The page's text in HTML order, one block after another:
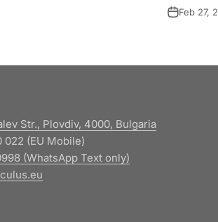
Feb 27,
Str., Plovdiv, 4000, Bulgaria
(EU Mobile)
(WhatsApp Text only)